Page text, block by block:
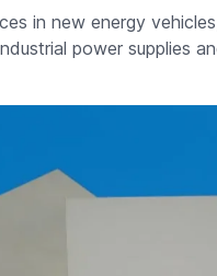
in new energy
power supplies